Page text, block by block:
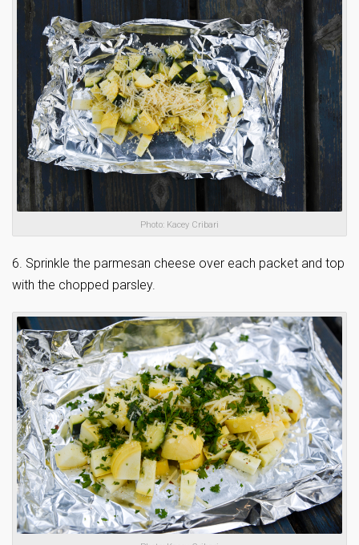
Photo: Kacey Cribari
6. Sprinkle the parmesan cheese over each packet and top
with the chopped parsley.